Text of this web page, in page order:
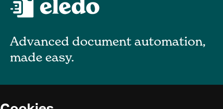
Advanced document automation,
made easy.
About